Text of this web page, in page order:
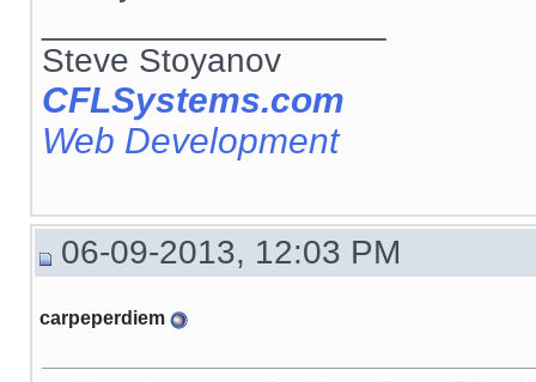
Steve Stoyanov
CFLSystems.com
Web Development
06-09-2013, 12:03 PM
carpeperdiem